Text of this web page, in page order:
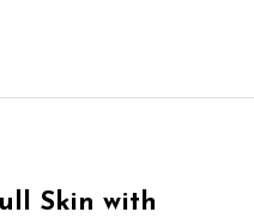
Skin with